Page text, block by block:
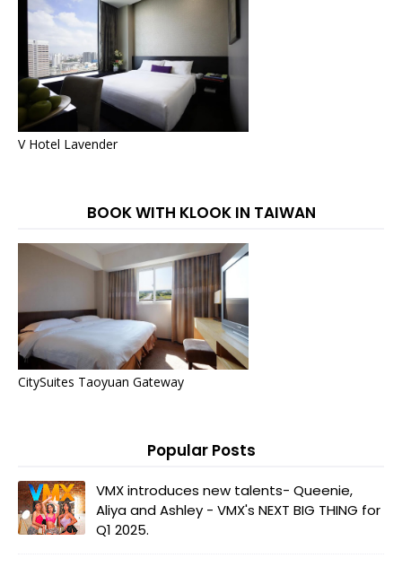
V Hotel Lavender
BOOK WITH KLOOK IN TAIWAN
CitySuites Taoyuan Gateway
Popular Posts
VMX introduces new talents- Queenie,
Aliya and Ashley - VMX's NEXT BIG THING for
Q1 2025.